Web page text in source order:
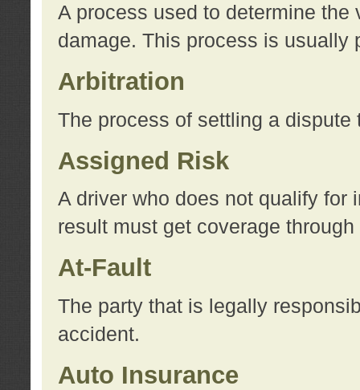
A process used to determine the
damage. This process is usually
Arbitration
The process of settling a dispute
Assigned Risk
A driver who does not qualify for
result must get coverage
At-Fault
The party that is legally
accident.
Auto Insurance